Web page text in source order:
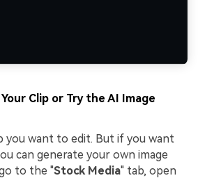
Clip or Try the AI Image
you want to edit. But if you want
can generate your own image
to the "Stock Media" tab, open